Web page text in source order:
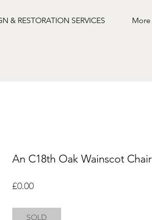
& RESTORATION SERVICES More
An C18th Oak Wainscot Chair
£0.00Price
SOLD